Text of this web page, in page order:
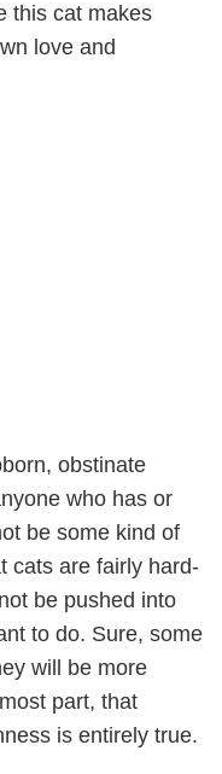
this cat makes
love and
obstinate
who has or
be some kind of
cats are fairly hard-
be pushed into
to do. Sure, some
will be more
part, that
is entirely true.